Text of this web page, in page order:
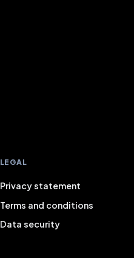
LEGAL
Privacy statement
Terms and conditions
Data security